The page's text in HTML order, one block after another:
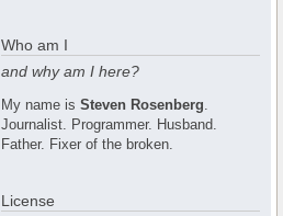
Who am I
and why am I here?
My name is Steven Rosenberg
Journalist. Programmer. Husband.
Father. Fixer of the broken.
License